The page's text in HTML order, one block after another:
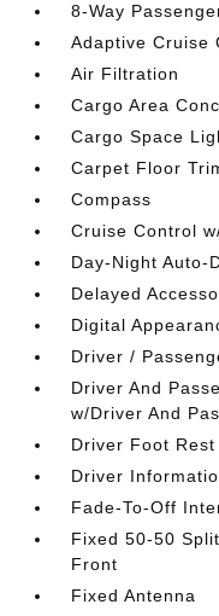
8-Way
Adaptive Cruise
Air Filtration
Cargo Area
Cargo Space
Carpet Floor
Compass
Cruise Control
Day-Night Auto-
Delayed
Digital
Driver /
Driver And
w/Driver And
Driver Foot Rest
Driver
Fade-To-Off
Fixed 50-50
Front
Fixed Antenna